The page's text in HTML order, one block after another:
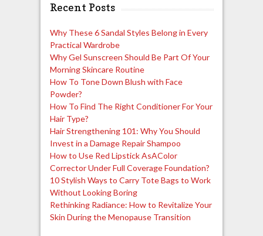
Recent Posts
Why These 6 Sandal Styles Belong in Every
Practical Wardrobe
Why Gel Sunscreen Should Be Part Of Your
Morning Skincare Routine
How To Tone Down Blush with Face
Powder?
How To Find The Right Conditioner For Your
Hair Type?
Hair Strengthening 101: Why You Should
Invest in a Damage Repair Shampoo
How to Use Red Lipstick AsAColor
Corrector Under Full Coverage Foundation?
10 Stylish Ways to Carry Tote Bags to Work
Without Looking Boring
Rethinking Radiance: How to Revitalize Your
Skin During the Menopause Transition